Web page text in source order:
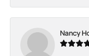
Nancy